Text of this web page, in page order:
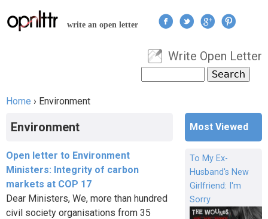
Jump to navigation
write an open letter
User menu
Write Open Letter
Search form
Home › Environment
Environment
Open letter to Environment
Ministers: Integrity of carbon
markets at COP 17
Dear Ministers, We, more than hundred
civil society organisations from 35
Most Viewed
To My Ex-
Husband's New
Girlfriend: I'm
Sorry